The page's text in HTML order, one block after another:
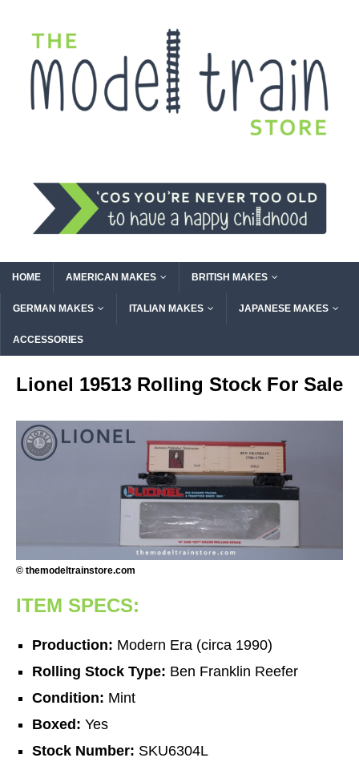
HOME AMERICAN MAKES BRITISH MAKES
GERMAN MAKES ITALIAN MAKES JAPANESE MAKES
ACCESSORIES
Lionel 19513 Rolling Stock For Sale
© themodeltrainstore.com
ITEM SPECS:
Production: Modern Era (circa 1990)
Rolling Stock Type: Ben Franklin Reefer
Condition: Mint
Boxed: Yes
Stock Number: SKU6304L